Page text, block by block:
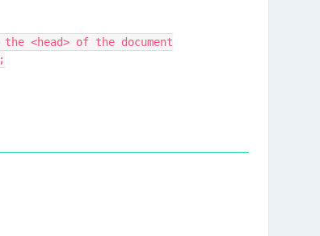
the <head> of the document